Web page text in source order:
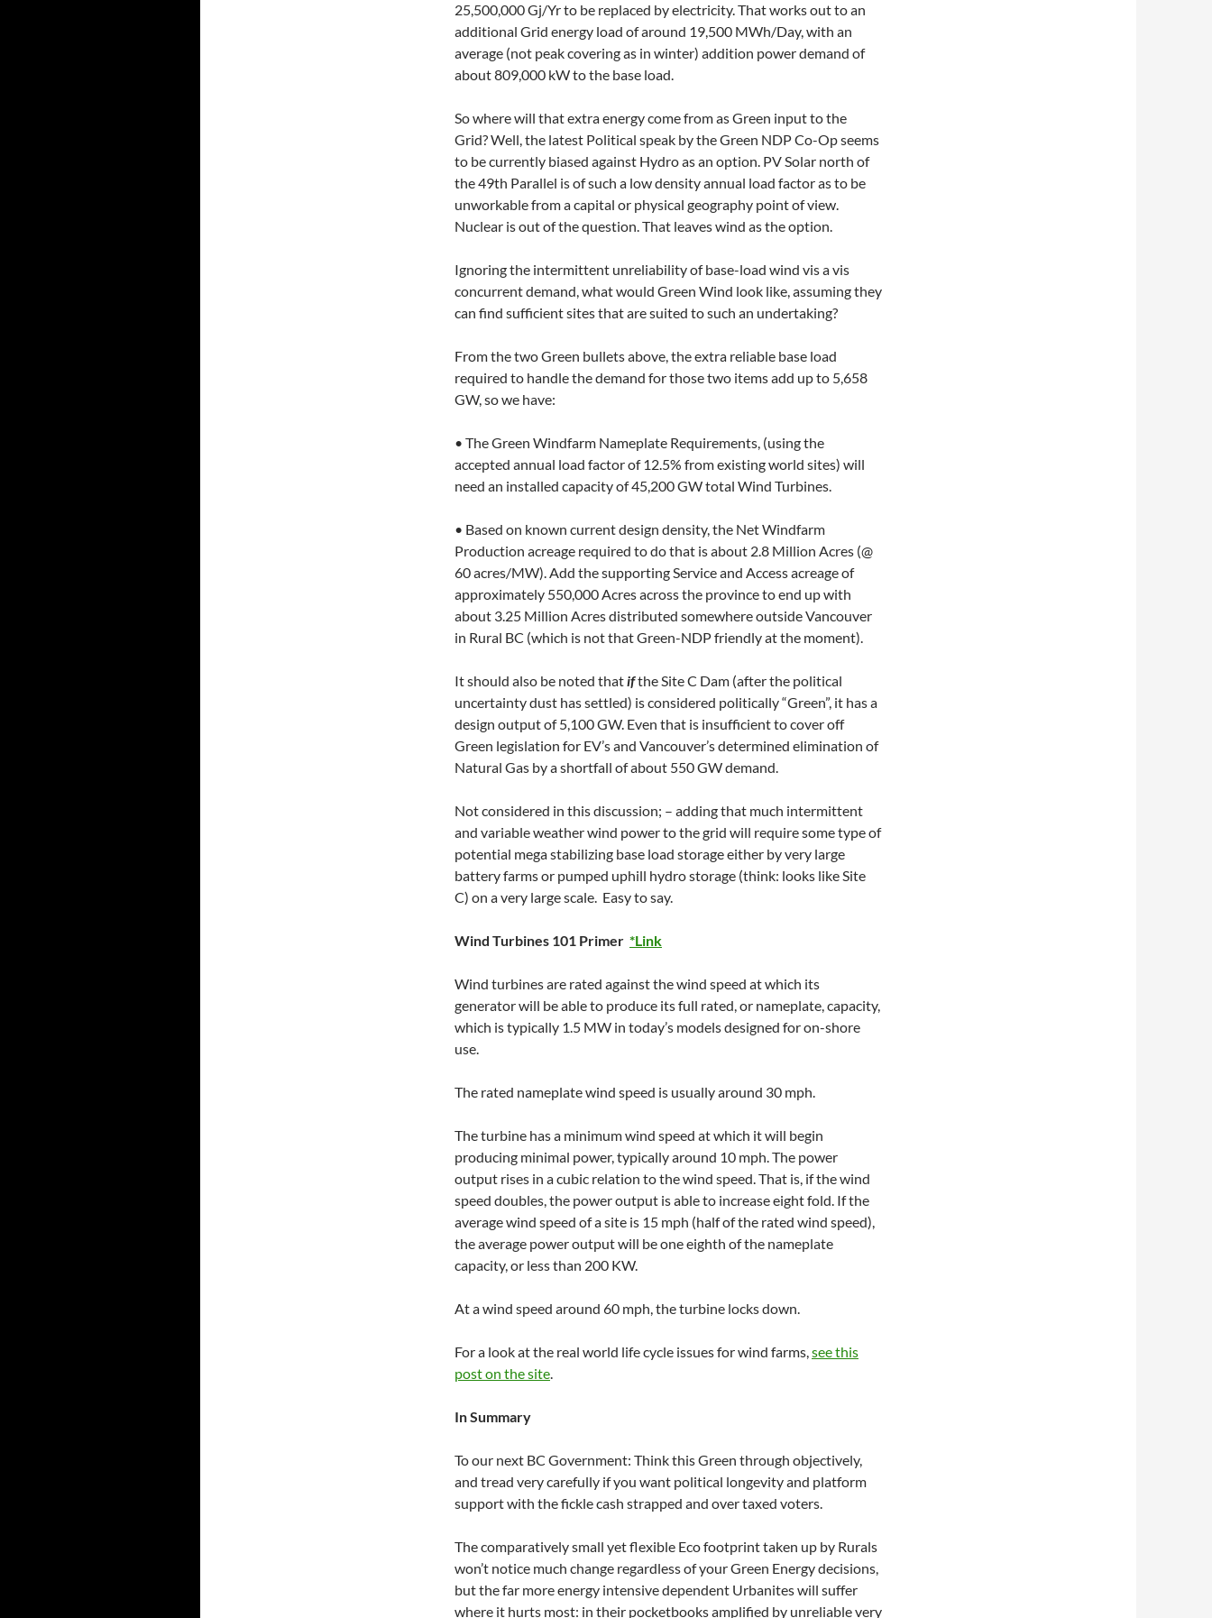
25,500,000 Gj/Yr to be replaced by electricity. That works out to an
additional Grid energy load of around 19,500 MWh/Day, with an
average (not peak covering as in winter) addition power demand of
about 809,000 kW to the base load.
So where will that extra energy come from as Green input to the
Grid? Well, the latest Political speak by the Green NDP Co-Op seems
to be currently biased against Hydro as an option. PV Solar north of
the 49th Parallel is of such a low density annual load factor as to be
unworkable from a capital or physical geography point of view.
Nuclear is out of the question. That leaves wind as the option.
Ignoring the intermittent unreliability of base-load wind vis a vis
concurrent demand, what would Green Wind look like, assuming they
can find sufficient sites that are suited to such an undertaking?
From the two Green bullets above, the extra reliable base load
required to handle the demand for those two items add up to 5,658
GW, so we have:
• The Green Windfarm Nameplate Requirements, (using the
accepted annual load factor of 12.5% from existing world sites) will
need an installed capacity of 45,200 GW total Wind Turbines.
• Based on known current design density, the Net Windfarm
Production acreage required to do that is about 2.8 Million Acres (@
60 acres/MW). Add the supporting Service and Access acreage of
approximately 550,000 Acres across the province to end up with
about 3.25 Million Acres distributed somewhere outside Vancouver
in Rural BC (which is not that Green-NDP friendly at the moment).
It should also be noted thatifthe Site C Dam (after the political
uncertainty dust has settled) is considered politically “Green”, it has a
design output of 5,100 GW. Even that is insufficient to cover off
Green legislation for EV’s and Vancouver’s determined elimination of
Natural Gas by a shortfall of about 550 GW demand.
Not considered in this discussion; – adding that much intermittent
and variable weather wind power to the grid will require some type of
potential mega stabilizing base load storage either by very large
battery farms or pumped uphill hydro storage (think: looks like Site
C) on a very large scale. Easy to say.
Wind Turbines 101 Primer *Link
Wind turbines are rated against the wind speed at which its
generator will be able to produce its full rated, or nameplate, capacity,
which is typically 1.5 MW in today’s models designed for on-shore
use.
The rated nameplate wind speed is usually around 30 mph.
The turbine has a minimum wind speed at which it will begin
producing minimal power, typically around 10 mph. The power
output rises in a cubic relation to the wind speed. That is, if the wind
speed doubles, the power output is able to increase eight fold. If the
average wind speed of a site is 15 mph (half of the rated wind speed),
the average power output will be one eighth of the nameplate
capacity, or less than 200 KW.
At a wind speed around 60 mph, the turbine locks down.
For a look at the real world life cycle issues for wind farms,see this
post on the site.
In Summary
To our next BC Government: Think this Green through objectively,
and tread very carefully if you want political longevity and platform
support with the fickle cash strapped and over taxed voters.
The comparatively small yet flexible Eco footprint taken up by Rurals
won’t notice much change regardless of your Green Energy decisions,
but the far more energy intensive dependent Urbanites will suffer
where it hurts most: in their pocketbooks amplified by unreliable very